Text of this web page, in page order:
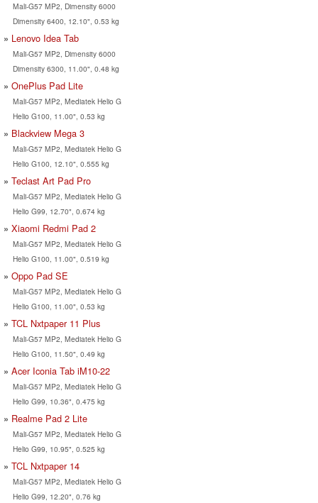
Mali-G57 MP2, Dimensity 6000
Dimensity 6400, 12.10", 0.53 kg
Lenovo Idea Tab
Mali-G57 MP2, Dimensity 6000
Dimensity 6300, 11.00", 0.48 kg
OnePlus Pad Lite
Mali-G57 MP2, Mediatek Helio G
Helio G100, 11.00", 0.53 kg
Blackview Mega 3
Mali-G57 MP2, Mediatek Helio G
Helio G100, 12.10", 0.555 kg
Teclast Art Pad Pro
Mali-G57 MP2, Mediatek Helio G
Helio G99, 12.70", 0.674 kg
Xiaomi Redmi Pad 2
Mali-G57 MP2, Mediatek Helio G
Helio G100, 11.00", 0.519 kg
Oppo Pad SE
Mali-G57 MP2, Mediatek Helio G
Helio G100, 11.00", 0.53 kg
TCL Nxtpaper 11 Plus
Mali-G57 MP2, Mediatek Helio G
Helio G100, 11.50", 0.49 kg
Acer Iconia Tab iM10-22
Mali-G57 MP2, Mediatek Helio G
Helio G99, 10.36", 0.475 kg
Realme Pad 2 Lite
Mali-G57 MP2, Mediatek Helio G
Helio G99, 10.95", 0.525 kg
TCL Nxtpaper 14
Mali-G57 MP2, Mediatek Helio G
Helio G99, 12.20", 0.76 kg